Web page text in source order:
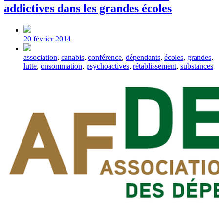
addictives dans les grandes écoles
Post
date
20 février 2014
Tagged
with
association, canabis, conférence, dépendants, écoles, grandes,
lutte, onsommation, psychoactives, rétablissement, substances